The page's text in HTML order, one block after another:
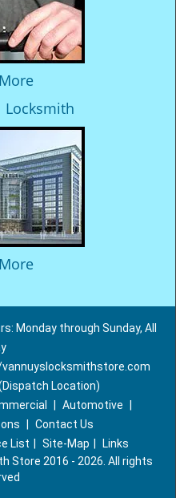
Locksmith
Monday through Sunday, All
Location)
Automotive
Contact Us
List Site-Map
Links
Store 2016 - 2026. All rights